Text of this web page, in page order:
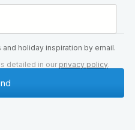
holiday inspiration by email.
detailed in our privacy policy.